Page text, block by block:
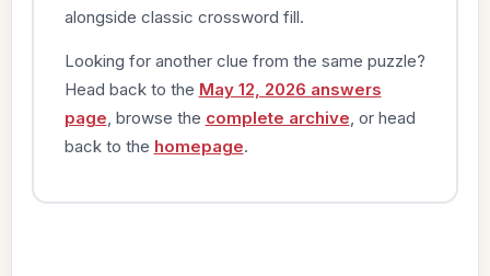
alongside classic crossword fill.
Looking for another clue from the same puzzle?
Head back to the May 12, 2026 answers
page , browse the complete archive , or head
back to the homepage.